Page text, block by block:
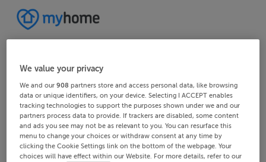
We value your privacy
We and our908 partners store and access personal data, like browsing
data or unique identifiers, on your device. Selecting I ACCEPT enables
tracking technologies to support the purposes shown under we and our
partners process data to provide. If trackers are disabled, some content
and ads you see may not be as relevant to you. You can resurface this
menu to change your choices or withdraw consent at any time by
clicking the Cookie Settings link on the bottom of the webpage. Your
choices will have effect within our Website. For more details, refer to our